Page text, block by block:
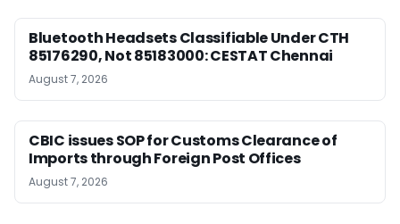
Bluetooth Headsets Classifiable Under CTH
85176290, Not 85183000: CESTAT Chennai
August 7, 2026
CBIC issues SOP for Customs Clearance of
Imports through Foreign Post Offices
August 7, 2026